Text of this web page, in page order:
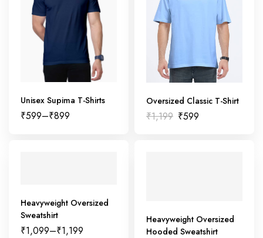
Unisex Supima T-Shirts
₹599–₹899
Oversized Classic T-Shirt
₹1,199 ₹599
Heavyweight Oversized
Sweatshirt
₹1,099–₹1,199
Heavyweight Oversized
Hooded Sweatshirt